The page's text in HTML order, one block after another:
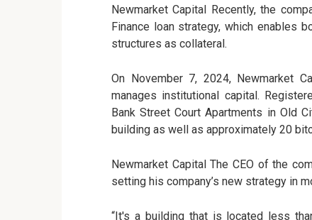
Newmarket Capital Recently, the
Finance loan strategy, which enables
structures as collateral.
On November 7, 2024, Newmarket
manages institutional capital.
Bank Street Court Apartments in Old
building as well as approximately 20
Newmarket Capital The CEO of the
setting his company’s new strategy in
“It's a building that is located less